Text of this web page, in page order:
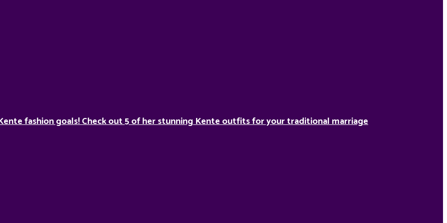
fashion goals! Check out 5 of her stunning Kente outfits for your traditional marriage